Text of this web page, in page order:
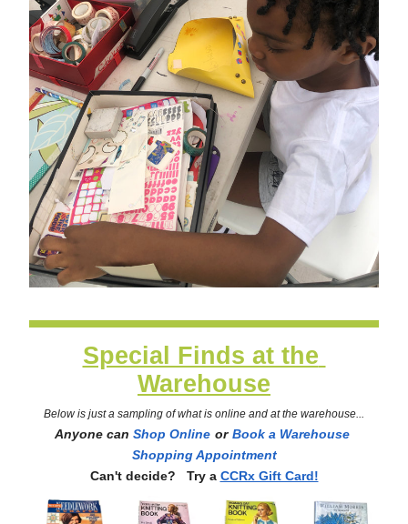
Special Finds at the
Warehouse
Below is just a sampling of what is online and at the warehouse...
Anyone can Shop Online or Book a Warehouse
Shopping Appointment
Can't decide?   Try a CCRx Gift Card!